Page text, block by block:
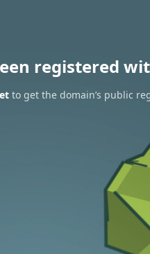
registered
to get the domain’s public